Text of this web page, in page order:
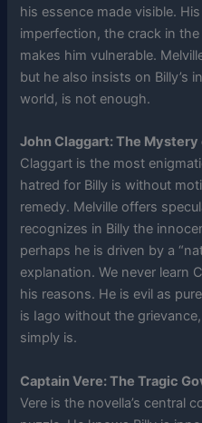
his essence made visible.
imperfection, the crack in
makes him vulnerable.
but he also insists on Billy’s
world, is not enough.
John Claggart: The
Claggart is the most
hatred for Billy is without
remedy. Melville offers
recognizes in Billy the
perhaps he is driven by a
explanation. We never learn
his reasons. He is evil as
is Iago without the
simply is.
Captain Vere: The Tragic
Vere is the novella’s central